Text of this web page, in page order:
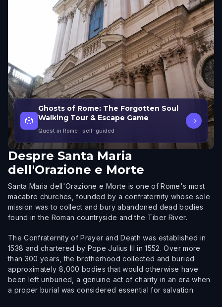
🎲
Ghosts of Rome: The Forgotten Soul
Walking Tour & Escape Game
Quest in Rome · self-guided
→
Despre Santa Maria
dell'Orazione e Morte
Santa Maria dell'Orazione e Morte is one of Rome's most
macabre churches, founded by a confraternity whose sole
mission was to collect and bury abandoned dead bodies
found in the Roman countryside and the Tiber River.
The Confraternity of Prayer and Death was established in
1538 and chartered by Pope Julius III in 1552. Over more
than 300 years, the brotherhood collected and buried
approximately 8,000 bodies that would otherwise have
been left unburied, a genuine act of charity in an era when
a proper burial was considered essential for salvation.